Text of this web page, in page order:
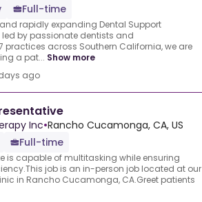
Full-time
rapidly expanding Dental Support
led by passionate dentists and
practices across Southern California, we are
a pat... Show more
ago
Inc•Rancho Cucamonga, CA, US
Full-time
is capable of multitasking while ensuring
job is an in-person job located at our
in Rancho Cucamonga, CA.Greet patients